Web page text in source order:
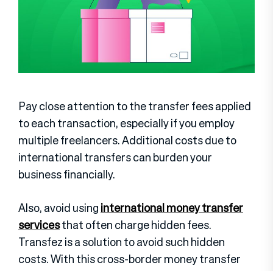
Pay close attention to the transfer fees applied
to each transaction, especially if you employ
multiple freelancers. Additional costs due to
international transfers can burden your
business financially.
Also, avoid usinginternational money transfer
servicesthat often charge hidden fees.
Transfez is a solution to avoid such hidden
costs. With this cross-border money transfer